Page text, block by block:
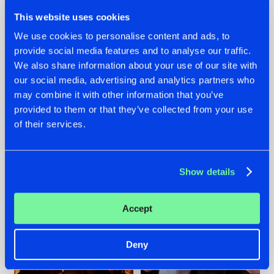
This website uses cookies
We use cookies to personalise content and ads, to
provide social media features and to analyse our traffic.
We also share information about your use of our site with
our social media, advertising and analytics partners who
may combine it with other information that you’ve
provided to them or that they’ve collected from your use
of their services.
Show details
Accept
Deny
07.08.2026
TATANKA GOES
BACK TO HIS
ROOTS WITH
'BEYOND TIME'
22.07.2026
FRONTLINER'S HIT
'DISCORECORD'
GETS A FRESH NEW
TWIST WITH